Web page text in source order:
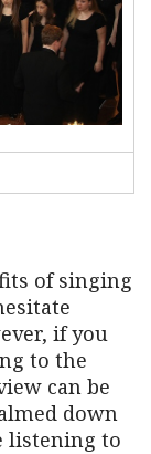
of singing
if you
to the
can be
down
listening to